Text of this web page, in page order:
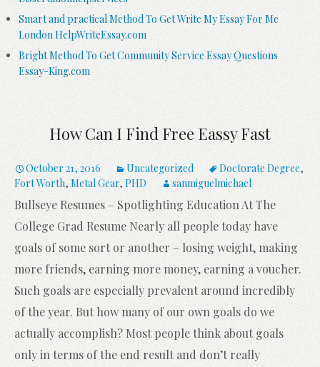
Smart and practical Method To Get Write My Essay For Me
London HelpWriteEssay.com
Bright Method To Get Community Service Essay Questions
Essay-King.com
How Can I Find Free Eassy Fast
October 21, 2016 Uncategorized Doctorate Degree,
Fort Worth, Metal Gear, PHD sanmiguelmichael
Bullseye Resumes – Spotlighting Education At The
College Grad Resume Nearly all people today have
goals of some sort or another – losing weight, making
more friends, earning more money, earning a voucher.
Such goals are especially prevalent around incredibly
of the year. But how many of our own goals do we
actually accomplish? Most people think about goals
only in terms of the end result and don’t really